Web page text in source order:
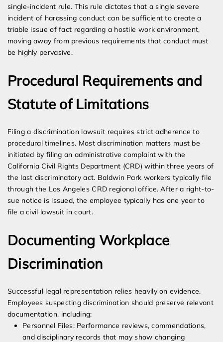
single-incident rule. This rule dictates that a single severe
incident of harassing conduct can be sufficient to create a
triable issue of fact regarding a hostile work environment,
moving away from previous requirements that conduct must
be highly pervasive.
Procedural Requirements and
Statute of Limitations
Filing a discrimination lawsuit requires strict adherence to
procedural timelines. Most discrimination matters must be
initiated by filing an administrative complaint with the
California Civil Rights Department (CRD) within three years of
the last discriminatory act. Baldwin Park workers typically file
through the Los Angeles CRD regional office. After a right-to-
sue notice is issued, the employee typically has one year to
file a civil lawsuit in court.
Documenting Workplace
Discrimination
Successful legal representation relies heavily on evidence.
Employees suspecting discrimination should preserve relevant
documentation, including:
Personnel Files: Performance reviews, commendations,
and disciplinary records that may show changing